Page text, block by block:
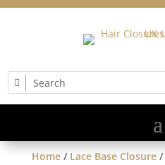
Home/ Lace Base Closure/